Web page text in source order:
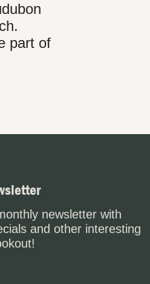
part of
newsletter with
and other interesting